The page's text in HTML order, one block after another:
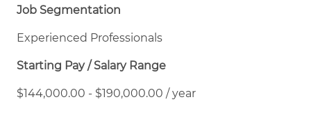
Job Segmentation
Experienced Professionals
Starting Pay / Salary Range
$144,000.00 - $190,000.00 / year